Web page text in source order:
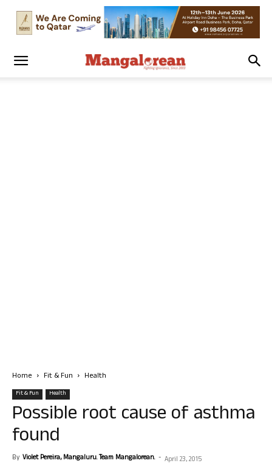
Home Fit & Fun Health
Fit & Fun Health
Possible root cause of asthma
found
By Violet Pereira, Mangaluru. Team Mangalorean. - April 23, 2015